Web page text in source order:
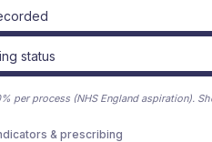
status
% per process (NHS England aspiration).
& prescribing